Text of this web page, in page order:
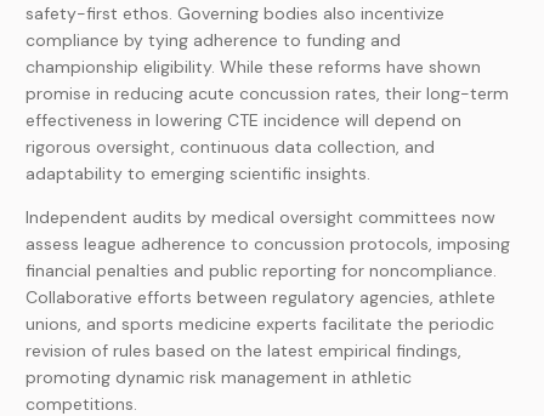
safety-first ethos. Governing bodies also incentivize
compliance by tying adherence to funding and
championship eligibility. While these reforms have shown
promise in reducing acute concussion rates, their long-term
effectiveness in lowering CTE incidence will depend on
rigorous oversight, continuous data collection, and
adaptability to emerging scientific insights.
Independent audits by medical oversight committees now
assess league adherence to concussion protocols, imposing
financial penalties and public reporting for noncompliance.
Collaborative efforts between regulatory agencies, athlete
unions, and sports medicine experts facilitate the periodic
revision of rules based on the latest empirical findings,
promoting dynamic risk management in athletic
competitions.